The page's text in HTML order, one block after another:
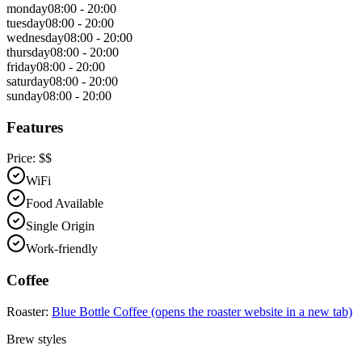
monday08:00 - 20:00
tuesday08:00 - 20:00
wednesday08:00 - 20:00
thursday08:00 - 20:00
friday08:00 - 20:00
saturday08:00 - 20:00
sunday08:00 - 20:00
Features
Price: $$
WiFi
Food Available
Single Origin
Work-friendly
Coffee
Roaster: Blue Bottle Coffee (opens the roaster website in a new tab)
Brew styles